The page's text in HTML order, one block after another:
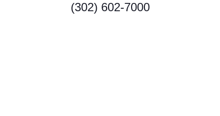
(302) 602-7000